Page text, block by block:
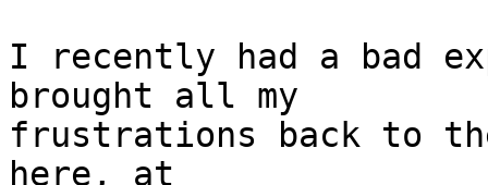
I recently had a bad
brought all my
frustrations back to
here, at